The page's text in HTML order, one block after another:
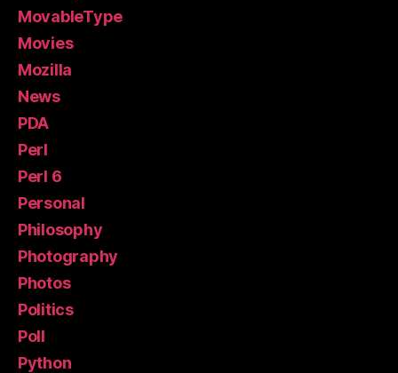
MovableType
Movies
Mozilla
News
PDA
Perl
Perl 6
Personal
Philosophy
Photography
Photos
Politics
Poll
Python